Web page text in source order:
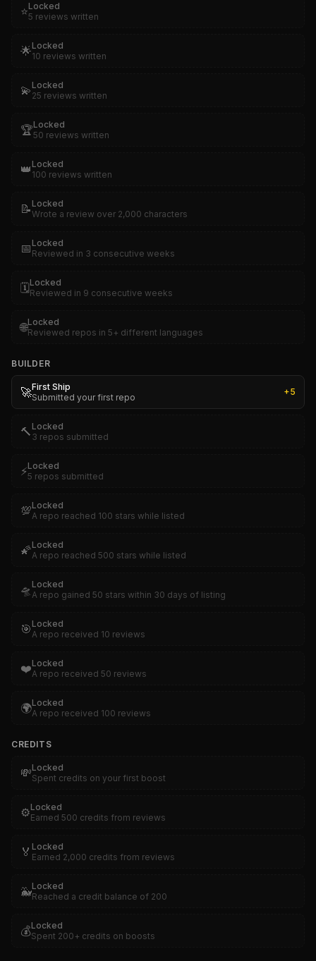
⭐Locked
5 reviews written
🌟Locked
10 reviews written
💫 Locked
25 reviews written
🏆Locked
50 reviews written
👑 Locked
100 reviews written
📝 Locked
Wrote a review over 2,000 characters
📅 Locked
Reviewed in 3 consecutive weeks
🗓️Locked
Reviewed in 9 consecutive weeks
🌐Locked
Reviewed repos in 5+ different languages
BUILDER
🚀First Ship
Submitted your first repo
+5
🔨 Locked
3 repos submitted
⚡Locked
5 repos submitted
💯Locked
A repo reached 100 stars while listed
🌠Locked
A repo reached 500 stars while listed
🛸 Locked
A repo gained 50 stars within 30 days of listing
🎯 Locked
A repo received 10 reviews
❤️Locked
A repo received 50 reviews
🌍Locked
A repo received 100 reviews
CREDITS
💸Locked
Spent credits on your first boost
⚙️Locked
Earned 500 credits from reviews
🏅 Locked
Earned 2,000 credits from reviews
🐳Locked
Reached a credit balance of 200
💰Locked
Spent 200+ credits on boosts